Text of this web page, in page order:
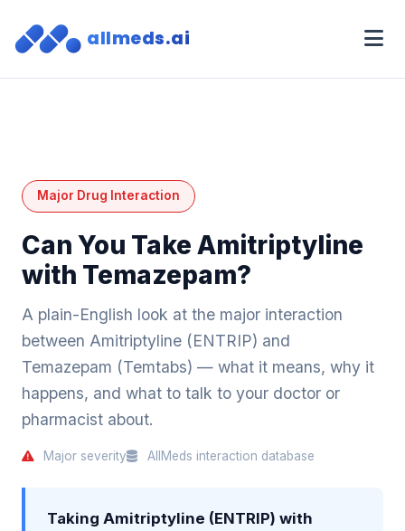
allmeds.ai
Major Drug Interaction
Can You Take Amitriptyline
with Temazepam?
A plain-English look at the major interaction
between Amitriptyline (ENTRIP) and
Temazepam (Temtabs) — what it means, why it
happens, and what to talk to your doctor or
pharmacist about.
Major severity AllMeds interaction database
Taking Amitriptyline (ENTRIP) with